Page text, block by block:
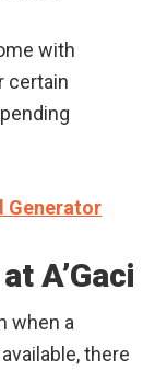
with
certain
Generator
A’Gaci
when a
there